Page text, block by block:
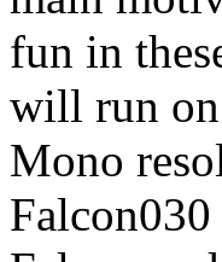
fun in
will run on
Mono